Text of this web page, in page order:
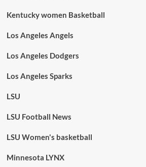
Kentucky women Basketball
Los Angeles Angels
Los Angeles Dodgers
Los Angeles Sparks
LSU
LSU Football News
LSU Women's basketball
Minnesota LYNX